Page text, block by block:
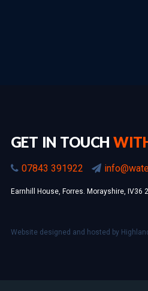
GET IN TOUCH
07843 391922
Earnhill House, Forres. Morayshire, IV36
Website designed and hosted by